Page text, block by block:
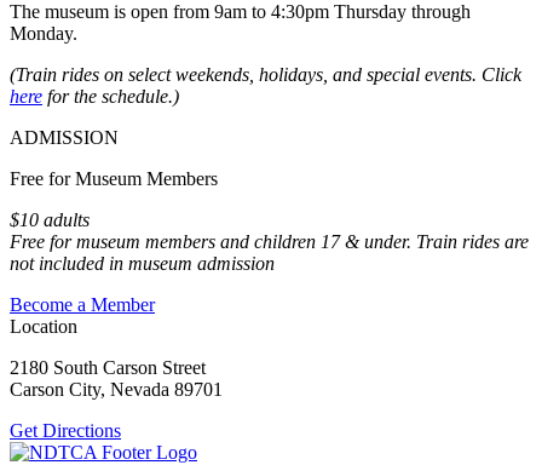
The museum is open from 9am to 4:30pm Thursday through
Monday.
(Train rides on select weekends, holidays, and special events. Click
here for the schedule.)
ADMISSION
Free for Museum Members
$10 adults
Free for museum members and children 17 & under. Train rides are
not included in museum admission
Become a Member
Location
2180 South Carson Street
Carson City, Nevada 89701
Get Directions